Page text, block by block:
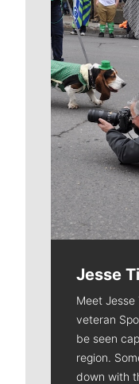
Jesse
Meet
veteran
be seen
region.
down with